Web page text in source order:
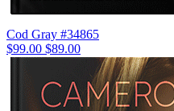
Cod Gray #34865
$99.00 $89.00